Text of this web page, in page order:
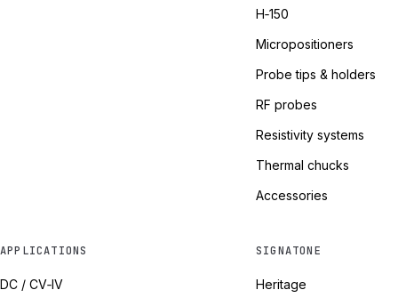
H‑150
Micropositioners
Probe tips & holders
RF probes
Resistivity systems
Thermal chucks
Accessories
APPLICATIONS
DC / CV‑IV
SIGNATONE
Heritage